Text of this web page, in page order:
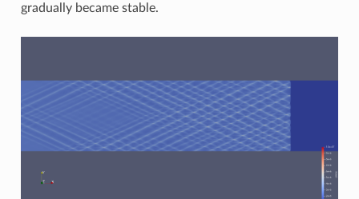
gradually became stable.